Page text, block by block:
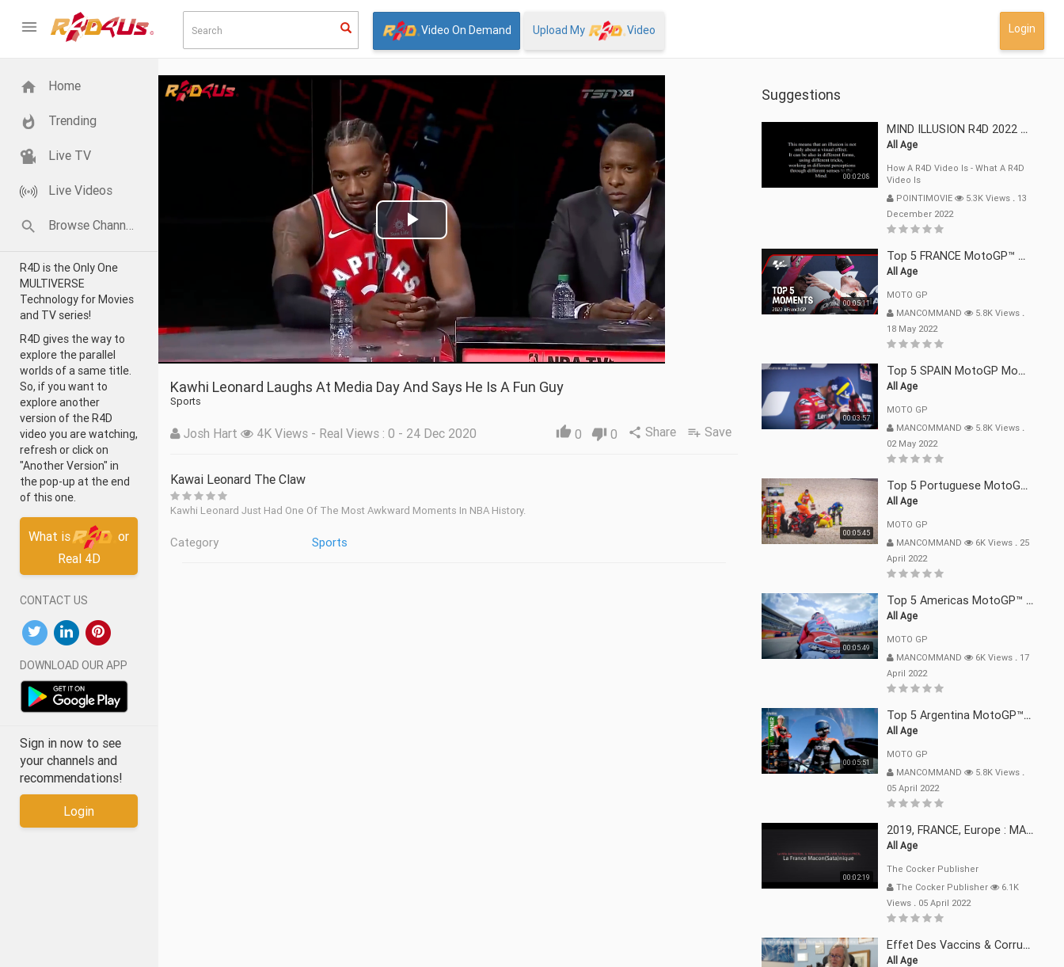
Video On Demand Upload My Video Login
Home
Trending
Live TV
Live Videos
Browse Channels
R4D is the Only One
MULTIVERSE
Technology for Movies
and TV series!
R4D gives the way to
explore the parallel
worlds of a same title.
So, if you want to
explore another
version of the R4D
video you are watching,
refresh or click on
"Another Version" in
the pop-up at the end
of this one.
What is
or
Real 4D
CONTACT US
DOWNLOAD OUR APP
Sign in now to see
your channels and
recommendations!
Login
Play
Video
Kawhi Leonard Laughs At Media Day And Says He Is A Fun Guy
Sports
Josh Hart 4K Views - Real Views : 0 - 24 Dec 2020 thumb_up 0 thumb_down 0 share Share playlist_add Save
Kawai Leonard The Claw
Kawhi Leonard Just Had One Of The Most Awkward Moments In NBA History.
Category Sports
Suggestions
00:02:08
MIND ILLUSION R4D 2022 Mp4
All Age
How A R4D Video Is - What A R4D
Video Is
POINTIMOVIE
5.3K Views .13
December 2022
00:05:11
Top 5 FRANCE MotoGP™ Moments | 2022
All Age
MOTO GP
MANCOMMAND
5.8K Views .
18 May 2022
00:03:57
Top 5 SPAIN MotoGP Moments | 2022
All Age
MOTO GP
MANCOMMAND
5.8K Views .
02 May 2022
00:05:45
Top 5 Portuguese MotoGP™ Moments | 2022
All Age
MOTO GP
MANCOMMAND
6K Views .25
April 2022
00:05:49
Top 5 Americas MotoGP™ Moments | 2022
All Age
MOTO GP
MANCOMMAND
6K Views .17
April 2022
00:05:51
Top 5 Argentina MotoGP™ Moments | 2022
All Age
MOTO GP
MANCOMMAND
5.8K Views .
05 April 2022
00:02:19
2019, FRANCE, Europe : MACRON Et Sa Clique De Français-Mac(r)ons, 666
All Age
The Cocker Publisher
The Cocker Publisher
6.1K
Views .05 April 2022
Effet Des Vaccins & Corruption Pr Didier RAOULT Covid Juin 2021
All Age